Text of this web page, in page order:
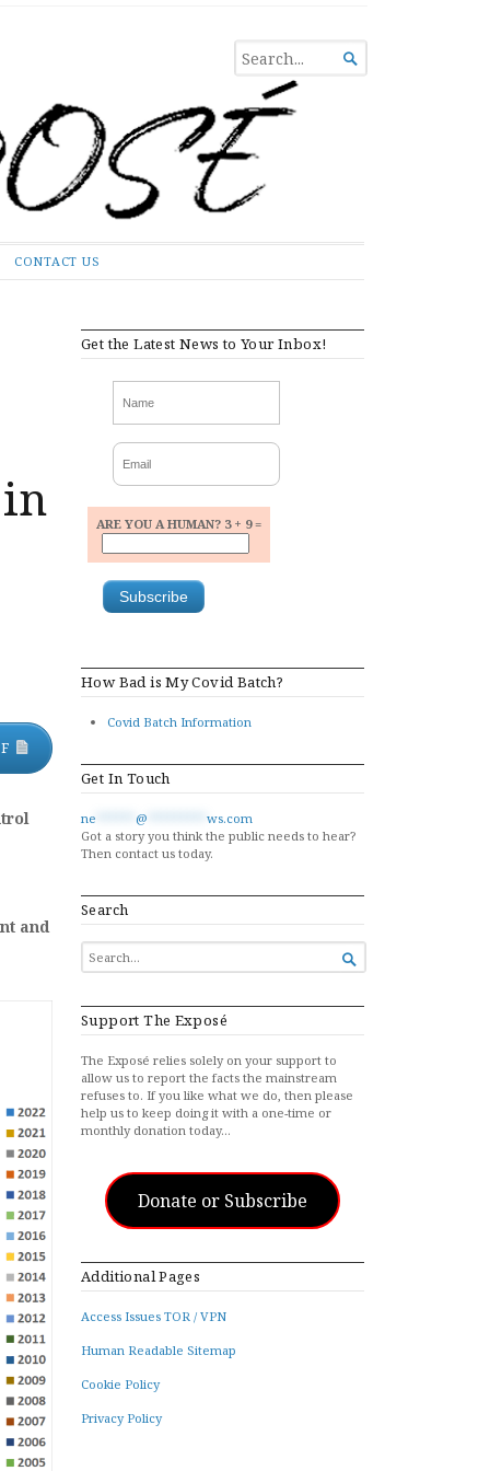
SEARCH
FOR...

CONTACT US
and
Get the Latest News to Your Inbox!
ARE YOU A HUMAN? 3 + 9 =
How Bad is My Covid Batch?
Covid Batch Information
Get In Touch
ne @
ws.com
Got a story you think the public needs to hear?
Then contact us today.
Search
SEARCH
FOR...

Support The Exposé
The Exposé relies solely on your support to
allow us to report the facts the mainstream
refuses to. If you like what we do, then please
help us to keep doing it with a one-time or
monthly donation today…
Donate or Subscribe
Additional Pages
Access Issues TOR / VPN
Human Readable Sitemap
Cookie Policy
Privacy Policy